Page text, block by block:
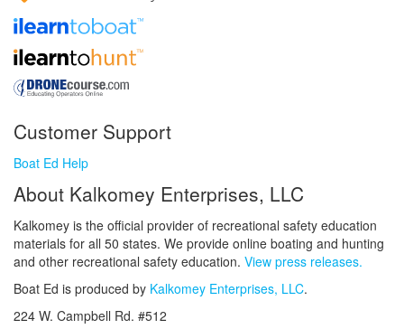
Customer Support
Boat Ed Help
About Kalkomey Enterprises, LLC
Kalkomey is the official provider of recreational safety education
materials for all 50 states. We provide online boating and hunting
and other recreational safety education. View press releases.
Boat Ed is produced by Kalkomey Enterprises, LLC.
224 W. Campbell Rd. #512